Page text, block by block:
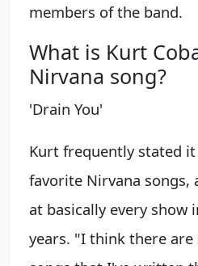
members of the band.
What is Kurt
Nirvana song?
'Drain You'
Kurt frequently stated
favorite Nirvana songs,
at basically every
years. "I think there